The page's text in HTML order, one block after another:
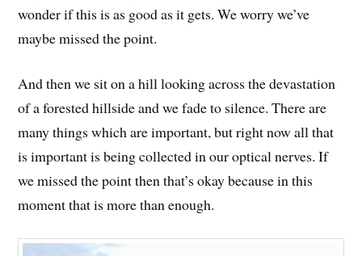
wonder if this is as good as it gets. We worry we’ve
maybe missed the point.
And then we sit on a hill looking across the devastation
of a forested hillside and we fade to silence. There are
many things which are important, but right now all that
is important is being collected in our optical nerves. If
we missed the point then that’s okay because in this
moment that is more than enough.